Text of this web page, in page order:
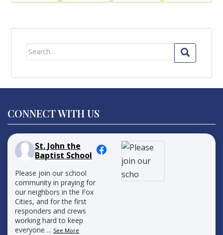
Search
CONNECT WITH US
St. John the
Baptist School
Please join our school
community in praying for
our neighbors in the Fox
Cities, and for the first
responders and crews
working hard to keep
everyone ... See More